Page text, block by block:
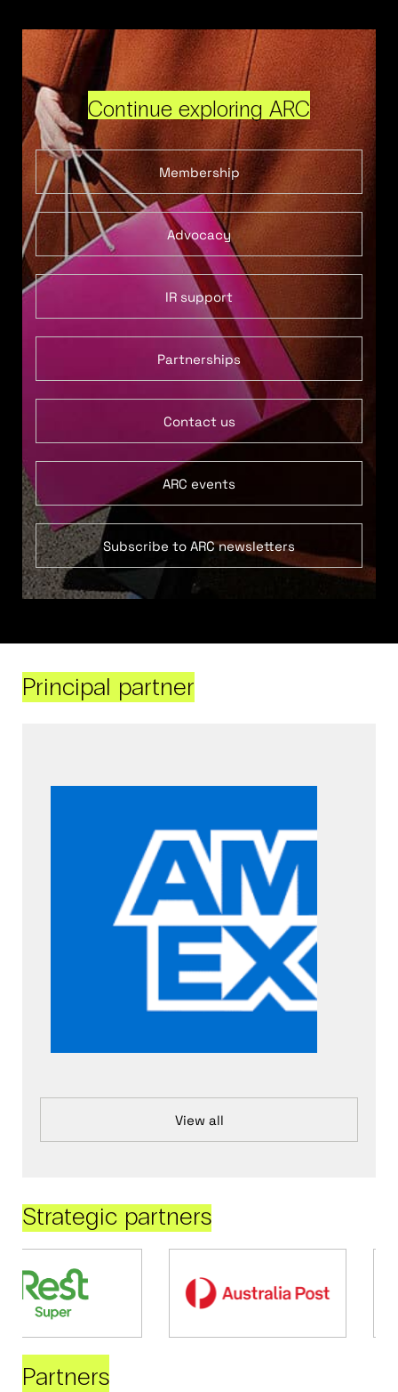
Continue exploring ARC
Membership
Advocacy
IR support
Partnerships
Contact us
ARC events
Subscribe to ARC newsletters
Principal partner
View all
Strategic partners
Partners